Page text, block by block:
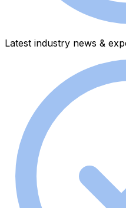
Latest industry news &